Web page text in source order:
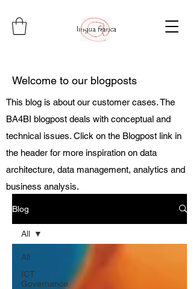
Welcome to our blogposts
This blog is about our customer cases. The
BA4BI blogpost deals with conceptual and
technical issues. Click on the Blogpost link in
the header for more inspiration on data
architecture, data management, analytics and
business analysis.
Blog
All
ICT
Governance
All